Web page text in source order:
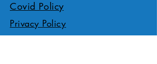
Covid Policy
Privacy Policy